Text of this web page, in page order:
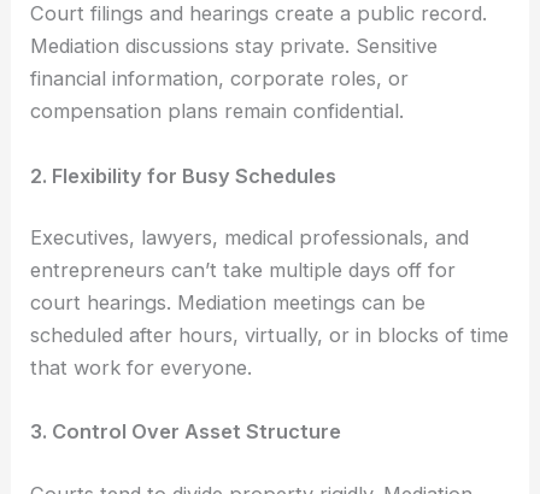
Court filings and hearings create a public record.
Mediation discussions stay private. Sensitive
financial information, corporate roles, or
compensation plans remain confidential.
2. Flexibility for Busy Schedules
Executives, lawyers, medical professionals, and
entrepreneurs can’t take multiple days off for
court hearings. Mediation meetings can be
scheduled after hours, virtually, or in blocks of time
that work for everyone.
3. Control Over Asset Structure